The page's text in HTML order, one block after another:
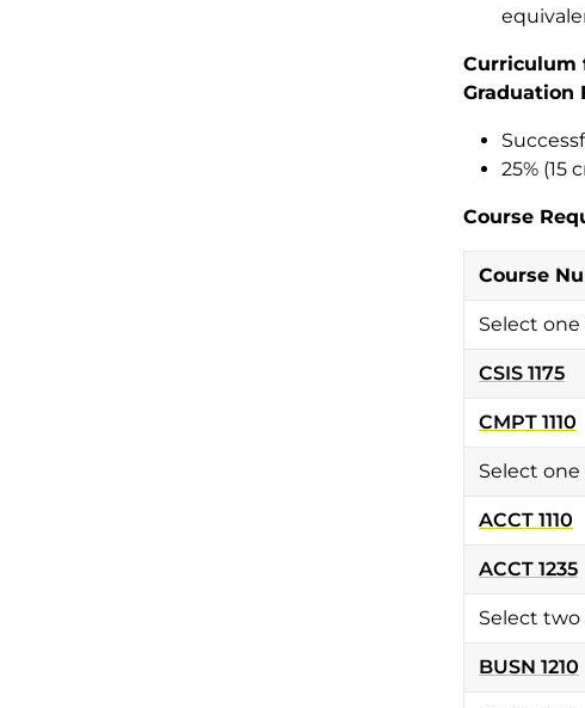
Curriculum
Graduation
25%
Course
Course
Select
CSIS 1175
CMPT 1110
Select
ACCT 1110
ACCT 1235
Select
BUSN 1210